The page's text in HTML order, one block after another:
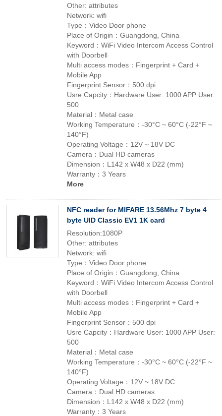
Other: attributes
Network: wifi
Type：Video Door phone
Place of Origin：Guangdong, China
Keyword：WiFi Video Intercom Access Control
with Doorbell
Multi access modes：Fingerprint + Card +
Mobile App
Fingerprint Sensor：500 dpi
Usre Capcity：Hardware User: 1000 APP User:
500
Material：Metal case
Working Temperature：-30°C ~ 60°C (-22°F ~
140°F)
Operating Voltage：12V ~ 18V DC
Camera：Dual HD cameras
Dimension：L142 x W48 x D22 (mm)
Warranty：3 Years
More
NFC reader for MIFARE 13.56Mhz 7 byte 4
byte UID Classic EV1 1K card
Resolution:1080P
Other: attributes
Network: wifi
Type：Video Door phone
Place of Origin：Guangdong, China
Keyword：WiFi Video Intercom Access Control
with Doorbell
Multi access modes：Fingerprint + Card +
Mobile App
Fingerprint Sensor：500 dpi
Usre Capcity：Hardware User: 1000 APP User:
500
Material：Metal case
Working Temperature：-30°C ~ 60°C (-22°F ~
140°F)
Operating Voltage：12V ~ 18V DC
Camera：Dual HD cameras
Dimension：L142 x W48 x D22 (mm)
Warranty：3 Years